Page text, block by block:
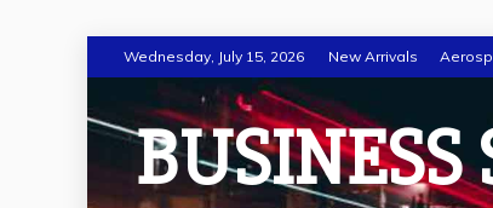
to
content
Wednesday, July 15, 2026 New Arrivals
BUSINESS